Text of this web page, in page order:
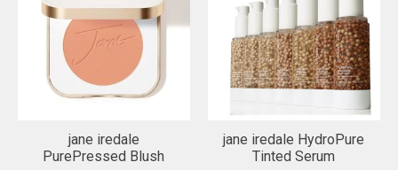
jane iredale
PurePressed Blush
jane iredale HydroPure
Tinted Serum